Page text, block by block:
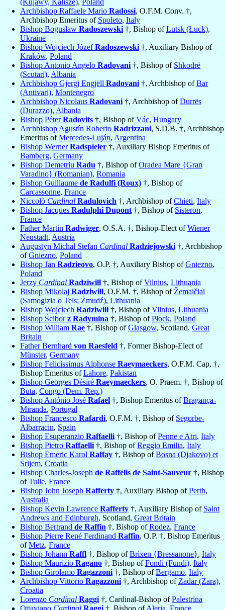
(Kujawy, Kalisze), Poland
Archbishop Raffaele Mario Radossi, O.F.M. Conv. †,
Archbishop Emeritus of Spoleto, Italy
Bishop Bogusław Radoszewski †, Bishop ofLutsk (Łuck),
Ukraine
Bishop Wojciech JózefRadoszewski †, Auxiliary Bishop of
Kraków, Poland
Bishop Antonio Angelo Radovani †, Bishop of Shkodrë
(Scutari), Albania
Archbishop Gjergj Engjëll Radovani †, Archbishop ofBar
(Antivari), Montenegro
Archbishop Nicolaus Radovani †, Archbishop ofDurrës
(Durazzo), Albania
Bishop PéterRadovits †, Bishop ofVác, Hungary
Archbishop Agustín Roberto Radrizzani, S.D.B. †, Archbishop
Emeritus ofMercedes-Luján, Argentina
Bishop WernerRadspieler †, Auxiliary Bishop Emeritus of
Bamberg, Germany
Bishop Demetriu Radu †, Bishop ofOradea Mare {Gran
Varadino} (Romanian), Romania
Bishop Guillaume de Radulfi (Roux) †, Bishop of
Carcassonne, France
Niccolò Cardinal Radulovich †, Archbishop ofChieti, Italy
Bishop Jacques Radulphi Dupont †, Bishop of Sisteron,
France
Father Martin Radwiger, O.S.A. †, Bishop-Elect ofWiener
Neustadt, Austria
Augustyn Michal Stefan Cardinal Radziejowski †, Archbishop
ofGniezno, Poland
Bishop Jan Radzieovo, O.P. †, Auxiliary Bishop ofGniezno,
Poland
Jerzy Cardinal Radziwiłł†, Bishop ofVilnius, Lithuania
Bishop Mikolaj Radziwiłł, O.F.M. †, Bishop of Žemaičiai
(Samogizia o Tels; Żmudź), Lithuania
Bishop Wojciech Radziwiłł†, Bishop ofVilnius, Lithuania
Bishop Ściborz Radymina †, Bishop ofPłock, Poland
Bishop William Rae †, Bishop ofGlasgow, Scotland, Great
Britain
Father Bernhard von Raesfeld †, Former Bishop-Elect of
Münster, Germany
Bishop Felicissimus Alphonse Raeymaeckers, O.F.M. Cap. †,
Bishop Emeritus ofLahore, Pakistan
Bishop Georges Désiré Raeymaeckers, O. Praem. †, Bishop of
Buta, Congo (Dem. Rep.)
Bishop António José Rafael †, Bishop Emeritus ofBragança-
Miranda, Portugal
Bishop Francesco Rafardi, O.F.M. †, Bishop of Segorbe-
Albarracin, Spain
Bishop Esuperanzio Raffaelli †, Bishop ofPenne e Atri, Italy
Bishop Pietro Raffaelli †, Bishop ofReggio Emilia, Italy
Bishop Emeric Karol Raffay †, Bishop ofBosna (Djakovo) et
Srijem, Croatia
Bishop Charles-Joseph de Raffélis de Saint-Sauveur †, Bishop
ofTulle, France
Bishop John Joseph Rafferty †, Auxiliary Bishop ofPerth,
Australia
Bishop Kevin Lawrence Rafferty †, Auxiliary Bishop of Saint
Andrews and Edinburgh, Scotland, Great Britain
Bishop Bertrand de Raffin †, Bishop ofRodez, France
Bishop Pierre René Ferdinand Raffin, O.P. †, Bishop Emeritus
ofMetz, France
Bishop Johann Raffl †, Bishop ofBrixen {Bressanone}, Italy
Bishop Maurizio Ragano †, Bishop ofFondi (Fundi), Italy
Bishop Girolamo Ragazzoni †, Bishop ofBergamo, Italy
Archbishop Vittorio Ragazzoni †, Archbishop of Zadar (Zara),
Croatia
Lorenzo Cardinal Raggi †, Cardinal-Bishop ofPalestrina